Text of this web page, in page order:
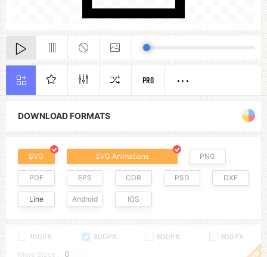
DOWNLOAD FORMATS
SVG SVG Animations PNG
PDF EPS CDR PSD DXF
Line Android IOS
100PX 300PX 600PX
900PX
More Sizes :
PRO